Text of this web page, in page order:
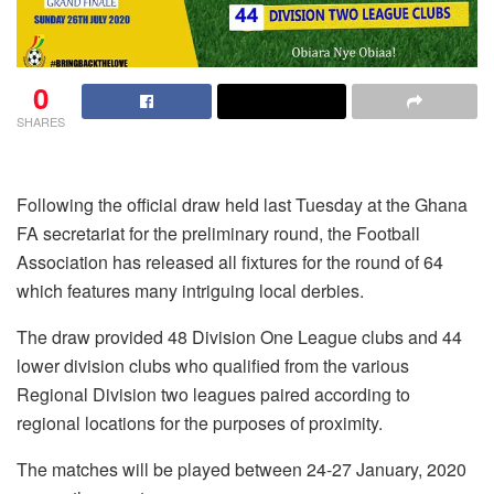
0
SHARES
Following the official draw held last Tuesday at the Ghana
FA secretariat for the preliminary round, the Football
Association has released all fixtures for the round of 64
which features many intriguing local derbies.
The draw provided 48 Division One League clubs and 44
lower division clubs who qualified from the various
Regional Division two leagues paired according to
regional locations for the purposes of proximity.
The matches will be played between 24-27 January, 2020